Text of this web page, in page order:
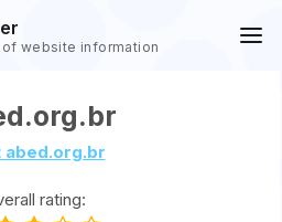
website information
abed.org.br
rating: